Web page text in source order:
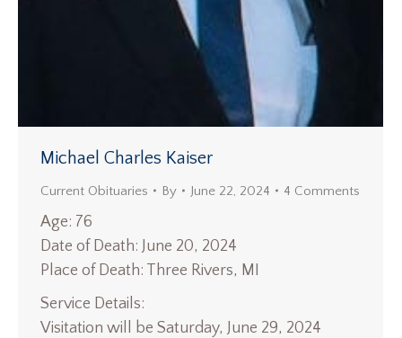
Michael Charles Kaiser
Current Obituaries By June 22, 2024 4 Comments
Age: 76
Date of Death: June 20, 2024
Place of Death: Three Rivers, MI
Service Details:
Visitation will be Saturday, June 29, 2024